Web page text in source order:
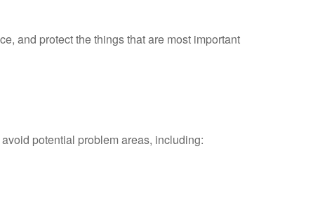
and protect the things that are most important
potential problem areas, including: